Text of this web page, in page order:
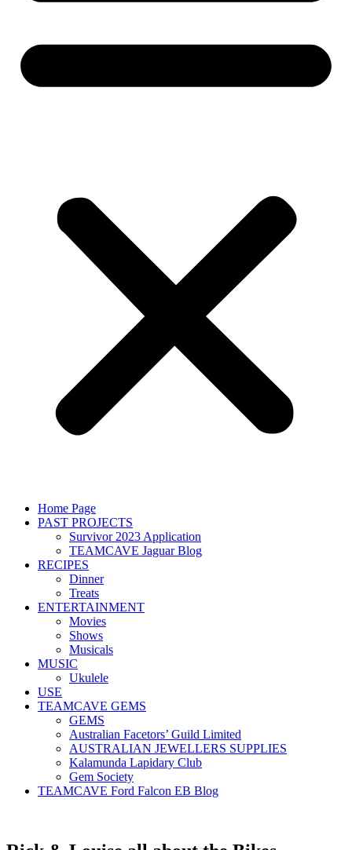
Home Page
PAST PROJECTS
Survivor 2023 Application
TEAMCAVE Jaguar Blog
RECIPES
Dinner
Treats
ENTERTAINMENT
Movies
Shows
Musicals
MUSIC
Ukulele
USE
TEAMCAVE GEMS
GEMS
Australian Facetors’ Guild Limited
AUSTRALIAN JEWELLERS SUPPLIES
Kalamunda Lapidary Club
Gem Society
TEAMCAVE Ford Falcon EB Blog